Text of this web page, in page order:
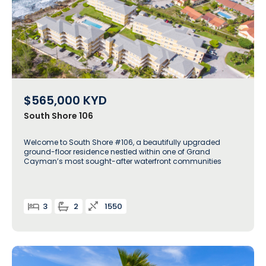
$565,000 KYD
South Shore 106
Welcome to South Shore #106, a beautifully upgraded
ground-floor residence nestled within one of Grand
Cayman’s most sought-after waterfront communities
3 2 1550